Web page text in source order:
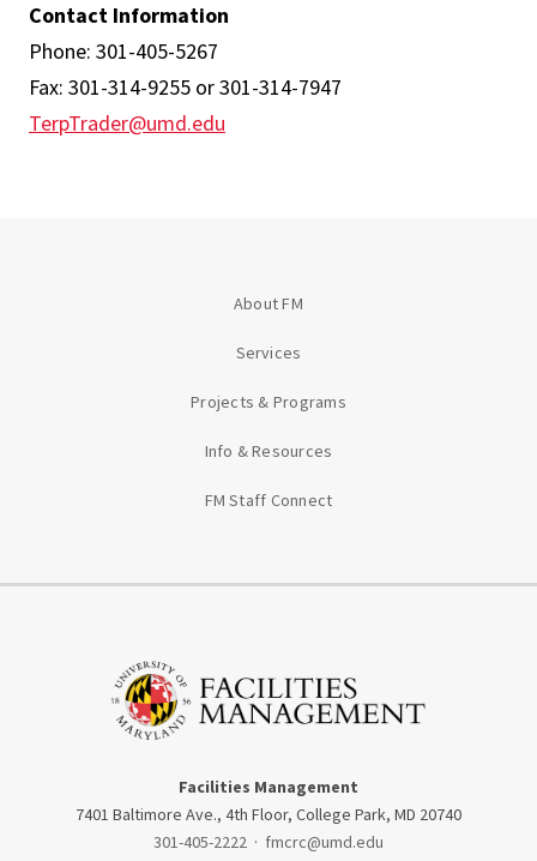
Contact Information
Phone: 301-405-5267
Fax: 301-314-9255 or 301-314-7947
TerpTrader@umd.edu
About FM
Services
Projects & Programs
Info & Resources
FM Staff Connect
Facilities Management
7401 Baltimore Ave., 4th Floor, College Park, MD 20740
301-405-2222 · fmcrc@umd.edu